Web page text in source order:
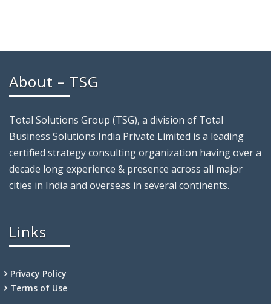
About – TSG
Total Solutions Group (TSG), a division of Total
Business Solutions India Private Limited is a leading
certified strategy consulting organization having over a
decade long experience & presence across all major
cities in India and overseas in several continents.
Links
Privacy Policy
Terms of Use